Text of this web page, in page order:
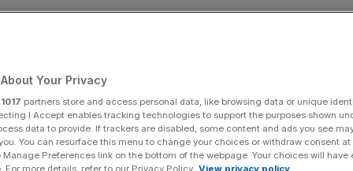
Your Privacy
1017 partners store and access personal data, like browsing data or unique
I Accept enables tracking technologies to support the purposes shown
data to provide. If trackers are disabled, some content and ads you see
You can resurface this menu to change your choices or withdraw consent
Preferences link on the bottom of the webpage. Your choices will have
For more details, refer to our Privacy Policy. View privacy policy